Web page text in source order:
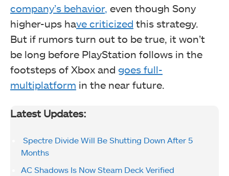
company’s behavior, even though Sony
higher-ups have criticized this strategy.
But if rumors turn out to be true, it won’t
be long before PlayStation follows in the
footsteps of Xbox and goes full-
multiplatform in the near future.
Latest Updates:
Spectre Divide Will Be Shutting Down After 5
Months
AC Shadows Is Now Steam Deck Verified